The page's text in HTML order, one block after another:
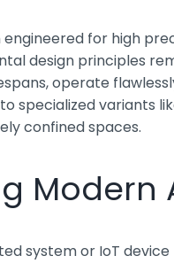
for high
design principles
operate
specialized variants
confined spaces.
Modern
system or IoT